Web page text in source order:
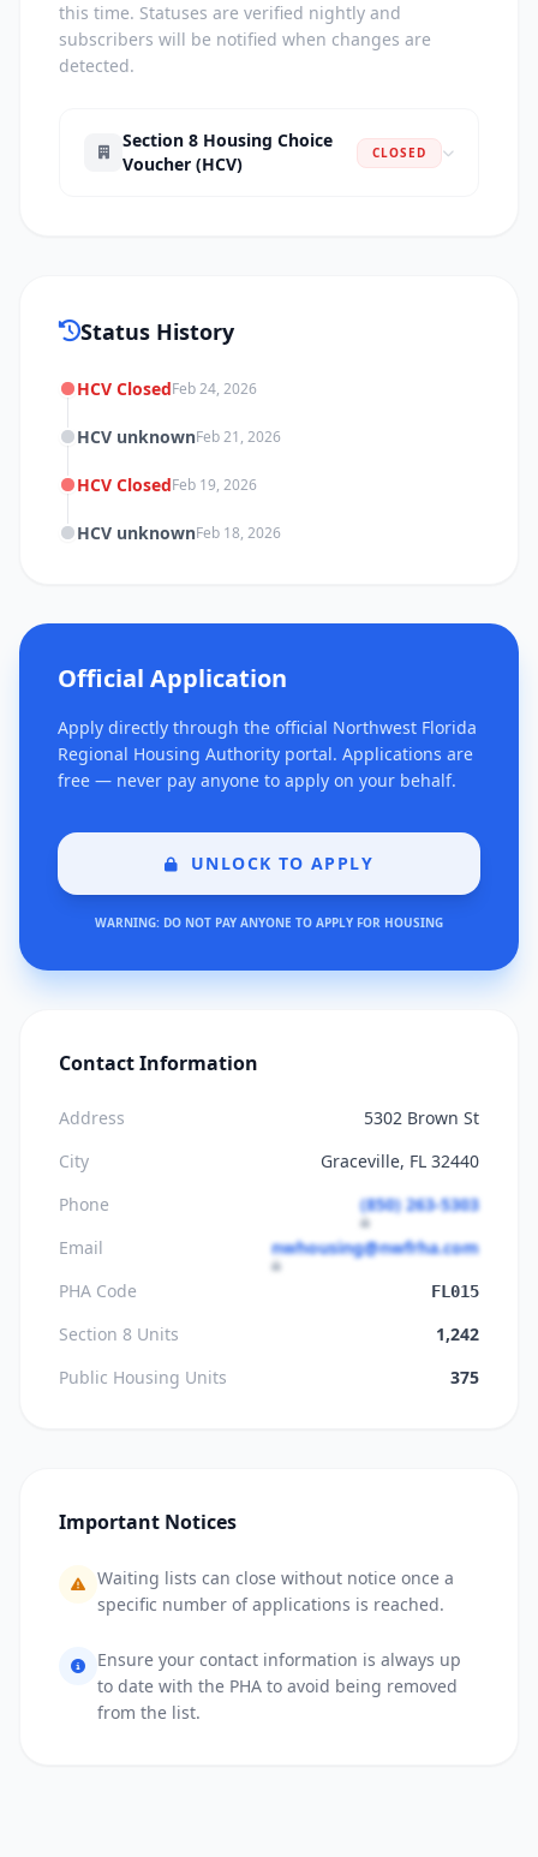
this time. Statuses are verified nightly and
subscribers will be notified when changes are
detected.
Section 8 Housing Choice
Voucher (HCV)
CLOSED
Status History
HCV ClosedFeb 24, 2026
HCV unknownFeb 21, 2026
HCV ClosedFeb 19, 2026
HCV unknownFeb 18, 2026
Official Application
Apply directly through the official Northwest Florida
Regional Housing Authority portal. Applications are
free — never pay anyone to apply on your behalf.
UNLOCK TO APPLY
WARNING: DO NOT PAY ANYONE TO APPLY FOR HOUSING
Contact Information
Address
5302 Brown St
City
Graceville, FL 32440
Phone
(850) 263-5303
Email
nwhousing@nwfrha.com
PHA Code
FL015
Section 8 Units
1,242
Public Housing Units
375
Important Notices
Waiting lists can close without notice once a
specific number of applications is reached.
Ensure your contact information is always up
to date with the PHA to avoid being removed
from the list.